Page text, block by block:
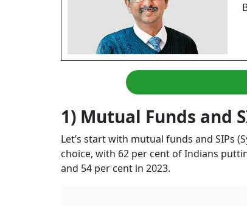
1) Mutual Funds and
Let’s start with mutual funds and SIPs
choice, with 62 per cent of Indians
and 54 per cent in 2023.